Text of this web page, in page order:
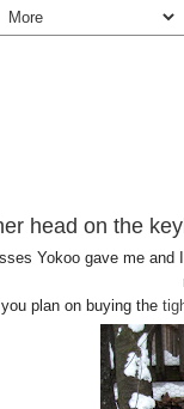
head on the
Yokoo gave me
plan on buying the